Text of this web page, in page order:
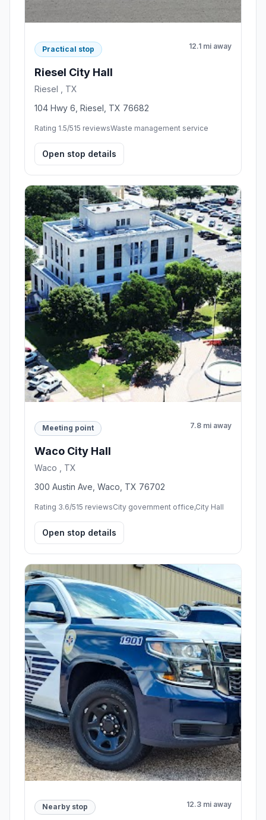
Practical stop 12.1 mi away
Riesel City Hall
Riesel , TX
104 Hwy 6, Riesel, TX 76682
Rating 1.5/515 reviewsWaste management service
Open stop details
Meeting point 7.8 mi away
Waco City Hall
Waco , TX
300 Austin Ave, Waco, TX 76702
Rating 3.6/515 reviewsCity government office,City Hall
Open stop details
Nearby stop 12.3 mi away